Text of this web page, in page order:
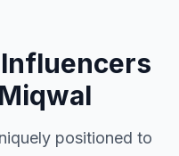
positioned to